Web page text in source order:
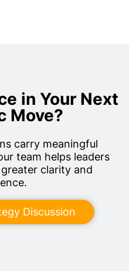
in Your Next
Move?
carry meaningful
team helps leaders
clarity and
Discussion